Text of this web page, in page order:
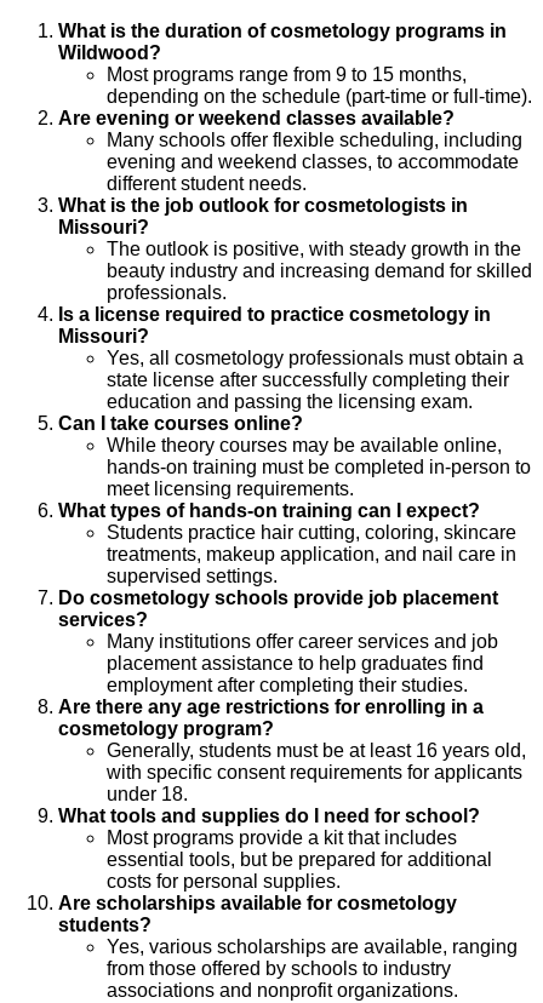
What is the duration of cosmetology programs in
Wildwood?
Most programs range from 9 to 15 months,
depending on the schedule (part-time or full-time).
Are evening or weekend classes available?
Many schools offer flexible scheduling, including
evening and weekend classes, to accommodate
different student needs.
What is the job outlook for cosmetologists in
Missouri?
The outlook is positive, with steady growth in the
beauty industry and increasing demand for skilled
professionals.
Is a license required to practice cosmetology in
Missouri?
Yes, all cosmetology professionals must obtain a
state license after successfully completing their
education and passing the licensing exam.
Can I take courses online?
While theory courses may be available online,
hands-on training must be completed in-person to
meet licensing requirements.
What types of hands-on training can I expect?
Students practice hair cutting, coloring, skincare
treatments, makeup application, and nail care in
supervised settings.
Do cosmetology schools provide job placement
services?
Many institutions offer career services and job
placement assistance to help graduates find
employment after completing their studies.
Are there any age restrictions for enrolling in a
cosmetology program?
Generally, students must be at least 16 years old,
with specific consent requirements for applicants
under 18.
What tools and supplies do I need for school?
Most programs provide a kit that includes
essential tools, but be prepared for additional
costs for personal supplies.
Are scholarships available for cosmetology
students?
Yes, various scholarships are available, ranging
from those offered by schools to industry
associations and nonprofit organizations.